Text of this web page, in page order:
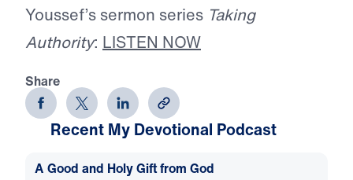
Youssef’s sermon series Taking
Authority: LISTEN NOW
Share
Recent My Devotional Podcast
A Good and Holy Gift from God